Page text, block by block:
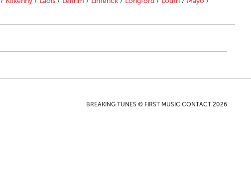
BREAKING TUNES © FIRST MUSIC CONTACT 2026